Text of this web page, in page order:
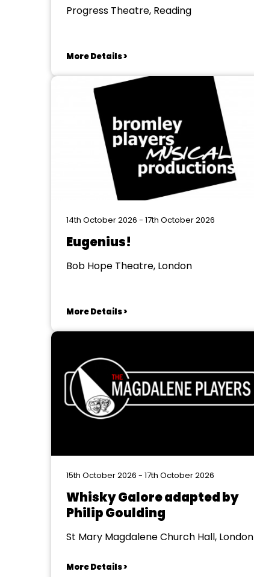
Progress Theatre, Reading
More Details >
14th October 2026 - 17th October 2026
Eugenius!
Bob Hope Theatre, London
More Details >
15th October 2026 - 17th October 2026
Whisky Galore adapted by
Philip Goulding
St Mary Magdalene Church Hall, London
More Details >